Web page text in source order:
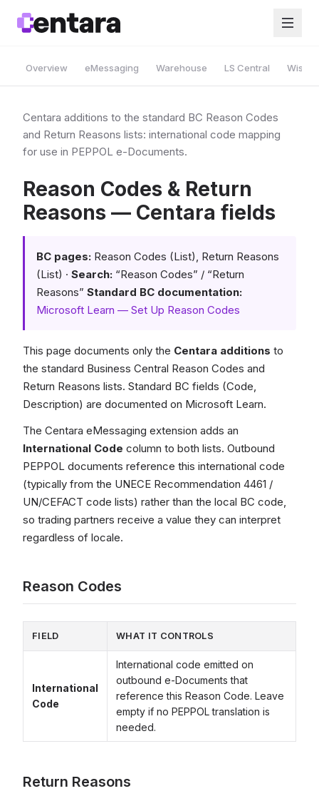
Overview eMessaging Warehouse LS Central Wise
Centara additions to the standard BC Reason Codes
and Return Reasons lists: international code mapping
for use in PEPPOL e-Documents.
Reason Codes & Return
Reasons — Centara fields
BC pages: Reason Codes (List), Return Reasons
(List) · Search: “Reason Codes” / “Return
Reasons” Standard BC documentation:
Microsoft Learn — Set Up Reason Codes
This page documents only the Centara additions to
the standard Business Central Reason Codes and
Return Reasons lists. Standard BC fields (Code,
Description) are documented on Microsoft Learn.
The Centara eMessaging extension adds an
International Code column to both lists. Outbound
PEPPOL documents reference this international code
(typically from the UNECE Recommendation 4461 /
UN/CEFACT code lists) rather than the local BC code,
so trading partners receive a value they can interpret
regardless of locale.
Reason Codes
FIELD WHAT IT CONTROLS
International
Code
International code emitted on
outbound e-Documents that
reference this Reason Code. Leave
empty if no PEPPOL translation is
needed.
Return Reasons